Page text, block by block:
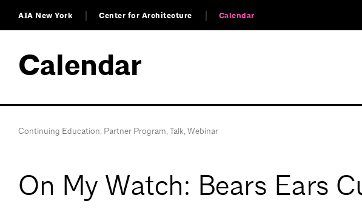
AIA New York Center for Architecture Calendar
Calendar
Continuing Education, Partner Program,Talk,Webinar
On My Watch: Bears Ears